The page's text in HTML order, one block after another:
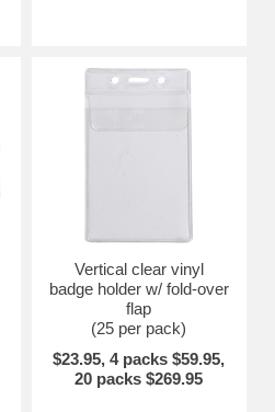
Vertical clear vinyl
badge holder w/ fold-over
flap
(25 per pack)
$23.95, 4 packs $59.95,
20 packs $269.95